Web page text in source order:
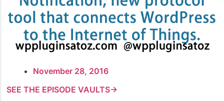
November 28, 2016
SEE THE EPISODE VAULTS→